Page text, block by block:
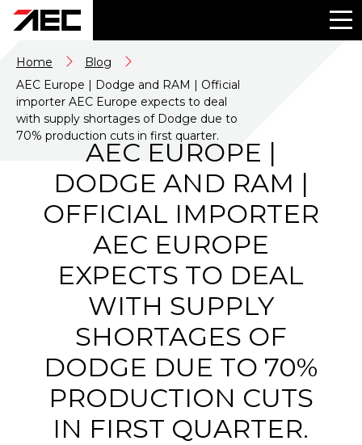
Home
Blog
AEC Europe | Dodge and RAM | Official
importer AEC Europe expects to deal
with supply shortages of Dodge due to
70% production cuts in first quarter.
AEC EUROPE |
DODGE AND RAM |
OFFICIAL IMPORTER
AEC EUROPE
EXPECTS TO DEAL
WITH SUPPLY
SHORTAGES OF
DODGE DUE TO 70%
PRODUCTION CUTS
IN FIRST QUARTER.